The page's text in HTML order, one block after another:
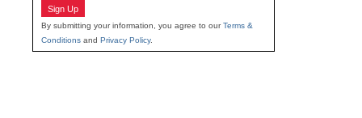
Sign Up
By submitting your information, you agree to ourTerms &
Conditions and Privacy Policy.